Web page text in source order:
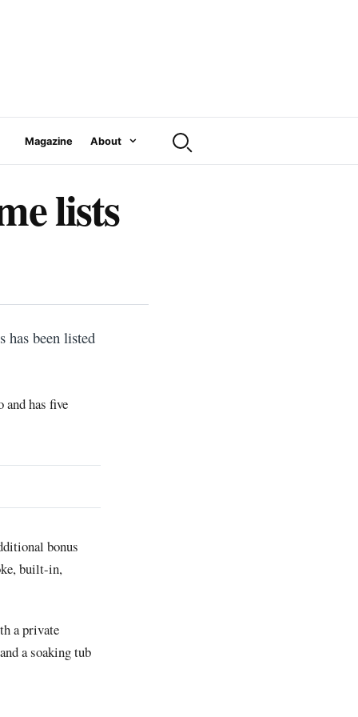
Magazine About
lists
has been listed
has five
bonus
built-in,
a private
a soaking tub